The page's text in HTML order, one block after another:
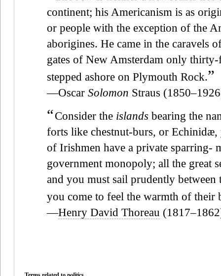
continent; his Americanism is as
or people with the exception of the
aborigines. He came in the caravels
gates of New Amsterdam only
stepped ashore on Plymouth Rock.”
—Oscar Solomon Straus
“Consider the islands bearing the
forts like chestnut-burs, or
of Irishmen have a private sparring-
government monopoly; all the great
and you must sail prudently
you come to feel the warmth of their
—Henry David Thoreau